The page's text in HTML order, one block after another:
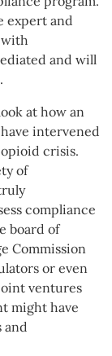
expert and
and will
at how an
intervened
crisis.
of
compliance
board of
Commission
or even
ventures
might have
and